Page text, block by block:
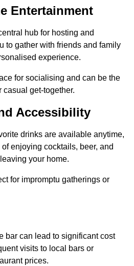
Entertainment
hub for hosting and
to gather with friends and family
experience.
for socialising and can be the
casual get-together.
Accessibility
drinks are available anytime,
enjoying cocktails, beer, and
your home.
for impromptu gatherings or
bar can lead to significant cost
visits to local bars or
prices.